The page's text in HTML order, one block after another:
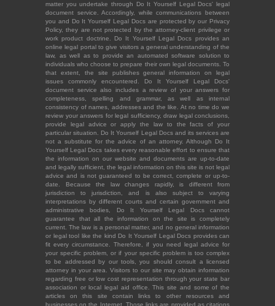
matter you undertake through Do It Yourself Legal Docs' legal
document service. Accordingly, while communications between
you and Do It Yourself Legal Docs are protected by our Privacy
Policy, they are not protected by the attorney-client privilege or
work product doctrine. Do It Yourself Legal Docs provides an
online legal portal to give visitors a general understanding of the
law, as well as to provide an automated software solution to
individuals who choose to prepare their own legal documents. To
that extent, the site publishes general information on legal
issues commonly encountered. Do It Yourself Legal Docs'
document service also includes a review of your answers for
completeness, spelling and grammar, as well as internal
consistency of names, addresses and the like. At no time do we
review your answers for legal sufficiency, draw legal conclusions,
provide legal advice or apply the law to the facts of your
particular situation. Do It Yourself Legal Docs and its services are
not a substitute for the advice of an attorney. Although Do It
Yourself Legal Docs takes every reasonable effort to ensure that
the information on our website and documents are up-to-date
and legally sufficient, the legal information on this site is not legal
advice and is not guaranteed to be correct, complete or up-to-
date. Because the law changes rapidly, is different from
jurisdiction to jurisdiction, and is also subject to varying
interpretations by different courts and certain government and
administrative bodies, Do It Yourself Legal Docs cannot
guarantee that all the information on the site is completely
current. The law is a personal matter, and no general information
or legal tool like the kind Do It Yourself Legal Docs provides can
fit every circumstance. Therefore, if you need legal advice for
your specific problem, or if your specific problem is too complex
to be addressed by our tools, you should consult a licensed
attorney in your area. Visitors to our site may obtain information
regarding free or low cost representation through your state bar
association or local legal aid office. This site and some of the
articles on this site contain links to other resources and
businesses on the Internet. Those links are provided as citations